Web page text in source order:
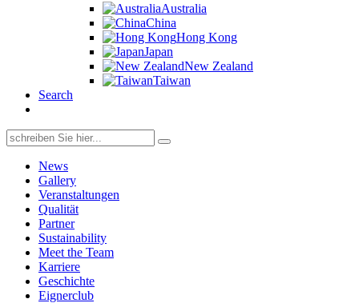
Australia
China
Hong Kong
Japan
New Zealand
Taiwan
Search
Search
for:
News
Gallery
Veranstaltungen
Qualität
Partner
Sustainability
Meet the Team
Karriere
Geschichte
Eignerclub